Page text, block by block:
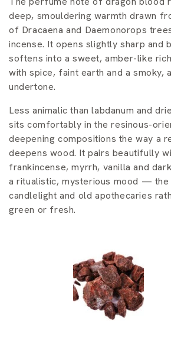
l
e
c
t
i
o
n
:
deep, smouldering warmth drawn
of Dracaena and Daemonorops
incense. It opens slightly sharp and
softens into a sweet, amber-like
with spice, faint earth and a smoky,
undertone.
Less animalic than labdanum and
sits comfortably in the resinous-
deepening compositions the way a
deepens wood. It pairs beautifully
frankincense, myrrh, vanilla and
a ritualistic, mysterious mood —
candlelight and old apothecaries
green or fresh.